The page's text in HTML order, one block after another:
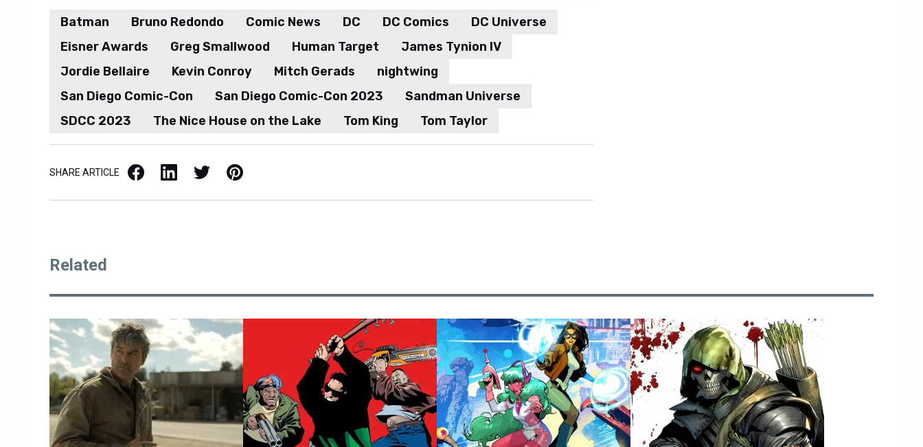
Batman Bruno Redondo Comic News DC DC Comics
DC Universe
Eisner Awards
Greg Smallwood Human Target
James Tynion IV
Jordie Bellaire
Kevin Conroy Mitch Gerads
nightwing
San Diego Comic-Con
San Diego Comic-Con 2023
Sandman Universe
SDCC 2023
The Nice House on the Lake Tom King Tom Taylor
SHARE ARTICLE Facebook LinkedIn X / Twitter Pinterest
Related